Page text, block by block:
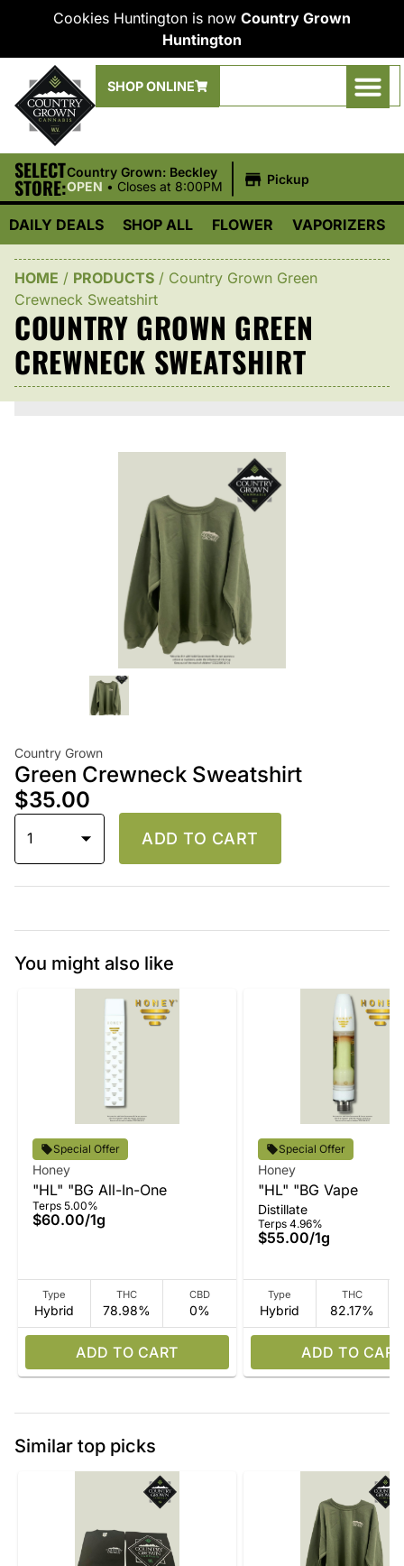
Cookies Huntington is now Country Grown
Huntington
SHOP ONLINE
SELECT
STORE:
Country Grown: Beckley
OPEN • Closes at 8:00PM Pickup
DAILY DEALS SHOP ALL FLOWER VAPORIZERS
HOME / PRODUCTS / Country Grown Green
Crewneck Sweatshirt
COUNTRY GROWN GREEN
CREWNECK SWEATSHIRT
Country Grown
Green Crewneck Sweatshirt
$35.00
1 ADD TO CART
You might also like
Special Offer
Honey
"HL" "BG All-In-One
Terps 5.00%
$60.00/1g
Type
Hybrid
THC
78.98%
CBD
0%
ADD TO CART
Special Offer
Honey
"HL" "BG Vape
Distillate
Terps 4.96%
$55.00/1g
Type
Hybrid
THC
82.17%
ADD TO CART
Similar top picks